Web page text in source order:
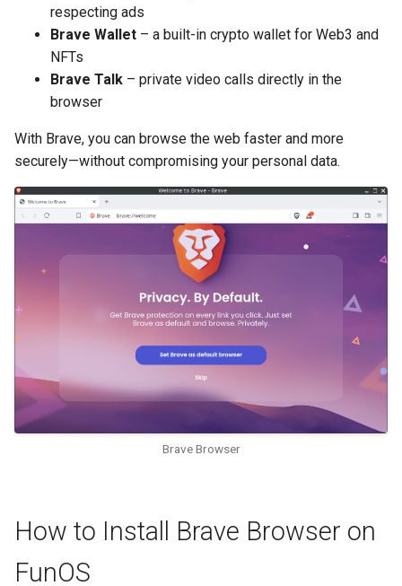
respecting ads
Brave Wallet – a built-in crypto wallet for Web3 and
NFTs
Brave Talk – private video calls directly in the
browser
With Brave, you can browse the web faster and more
securely—without compromising your personal data.
Brave Browser
How to Install Brave Browser on
FunOS